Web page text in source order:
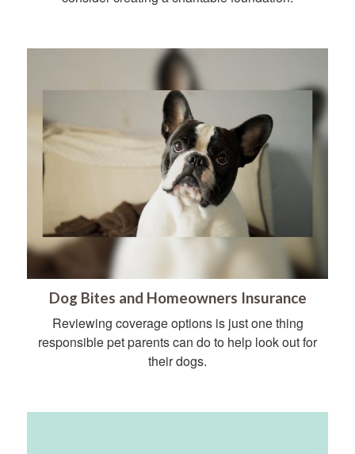
Dog Bites and Homeowners Insurance
Reviewing coverage options is just one thing
responsible pet parents can do to help look out for
their dogs.